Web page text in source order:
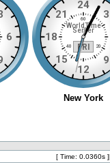
[ Time: 0.0360s